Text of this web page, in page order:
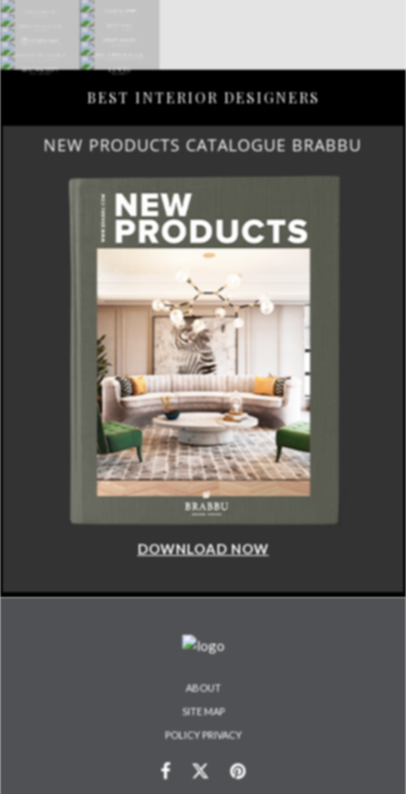
BEST INTERIOR DESIGNERS
NEW PRODUCTS CATALOGUE BRABBU
DOWNLOAD NOW
ABOUT
SITE MAP
POLICY PRIVACY